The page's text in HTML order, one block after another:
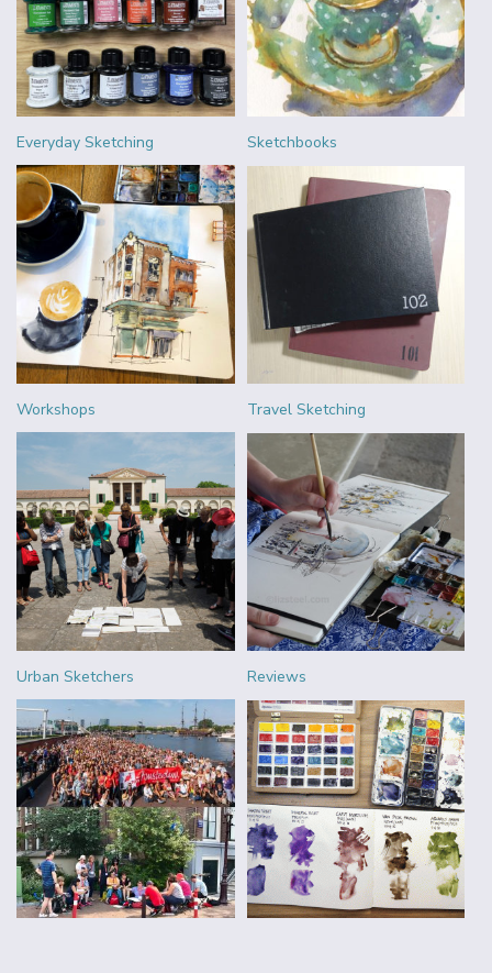
Everyday Sketching Sketchbooks
Workshops Travel Sketching
Urban Sketchers Reviews